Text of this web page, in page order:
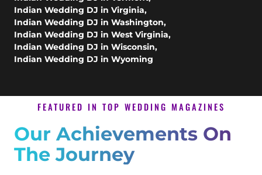
Indian Wedding DJ in Virginia,
Indian Wedding DJ in Washington,
Indian Wedding DJ in West Virginia,
Indian Wedding DJ in Wisconsin,
Indian Wedding DJ in Wyoming
FEATURED IN TOP WEDDING MAGAZINES
Our Achievements On
The Journey